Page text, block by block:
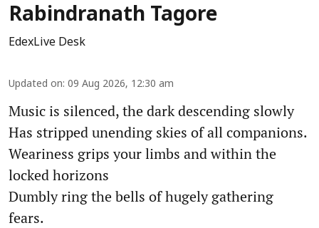
Rabindranath Tagore
EdexLive Desk
Updated on: 09 Aug 2026, 12:30 am
Music is silenced, the dark descending slowly
Has stripped unending skies of all companions.
Weariness grips your limbs and within the
locked horizons
Dumbly ring the bells of hugely gathering
fears.